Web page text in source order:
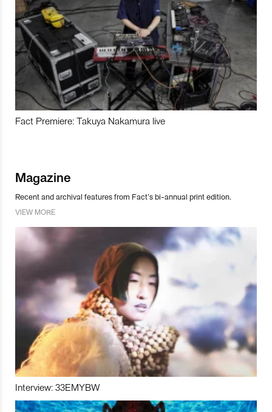
Fact Premiere: Takuya Nakamura live
Magazine
Recent and archival features from Fact’s bi-annual print edition.
VIEW MORE
Interview: 33EMYBW